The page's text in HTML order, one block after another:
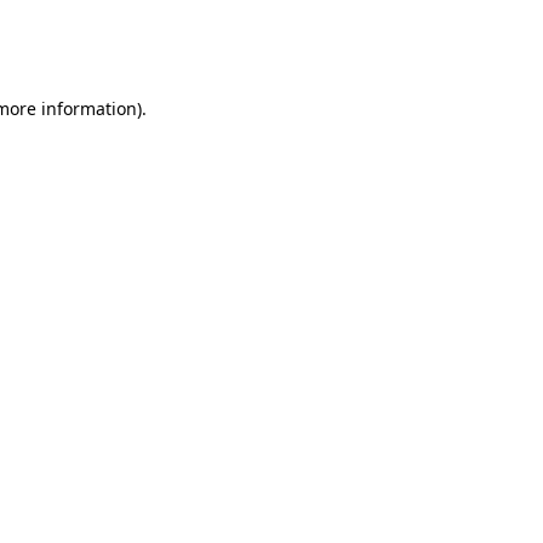
information).